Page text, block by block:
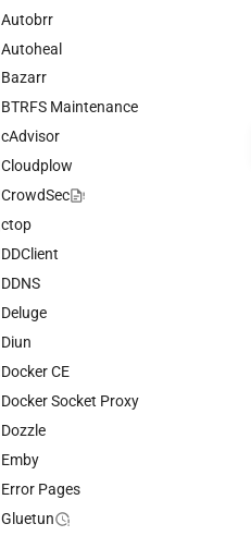
Autobrr
Autoheal
Bazarr
BTRFS Maintenance
cAdvisor
Cloudplow
CrowdSec
ctop
DDClient
DDNS
Deluge
Diun
Docker CE
Docker Socket Proxy
Dozzle
Emby
Error Pages
Gluetun